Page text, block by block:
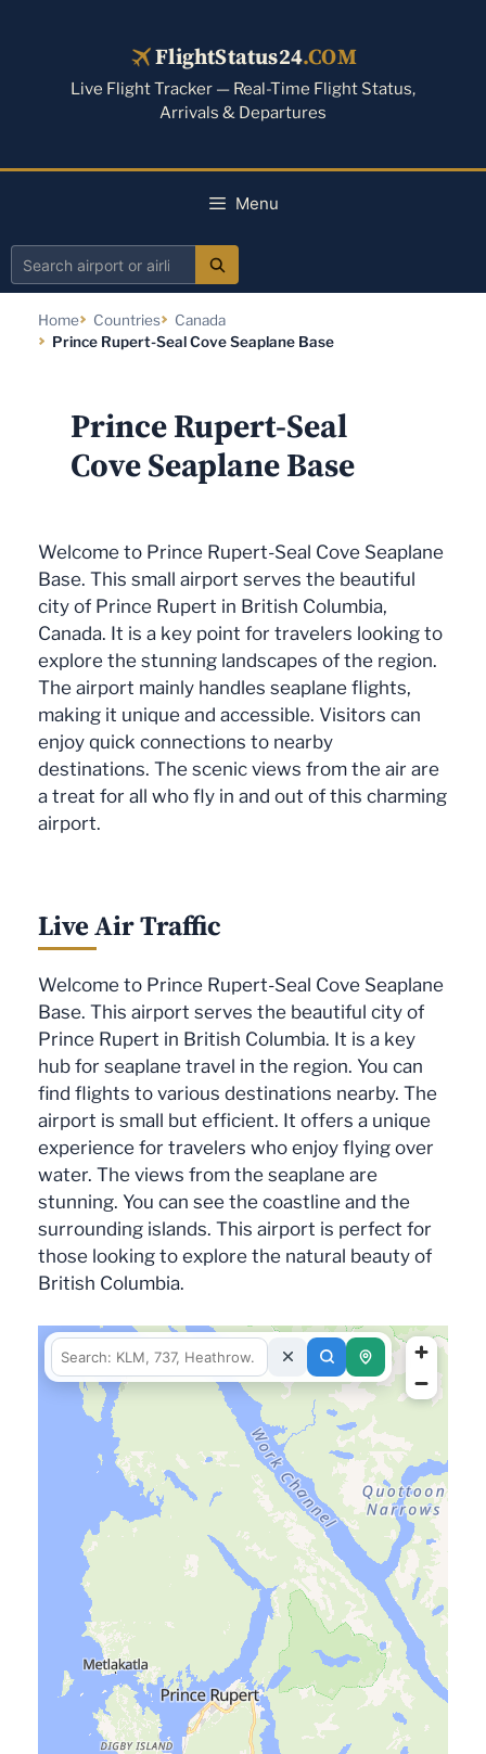
FlightStatus24.COM
Live Flight Tracker — Real-Time Flight Status,
Arrivals & Departures
Menu
Search
Home Countries
Canada
Prince Rupert-Seal Cove Seaplane Base
Prince Rupert-Seal
Cove Seaplane Base
Welcome to Prince Rupert-Seal Cove Seaplane
Base. This small airport serves the beautiful
city of Prince Rupert in British Columbia,
Canada. It is a key point for travelers looking to
explore the stunning landscapes of the region.
The airport mainly handles seaplane flights,
making it unique and accessible. Visitors can
enjoy quick connections to nearby
destinations. The scenic views from the air are
a treat for all who fly in and out of this charming
airport.
Live Air Traffic
Welcome to Prince Rupert-Seal Cove Seaplane
Base. This airport serves the beautiful city of
Prince Rupert in British Columbia. It is a key
hub for seaplane travel in the region. You can
find flights to various destinations nearby. The
airport is small but efficient. It offers a unique
experience for travelers who enjoy flying over
water. The views from the seaplane are
stunning. You can see the coastline and the
surrounding islands. This airport is perfect for
those looking to explore the natural beauty of
British Columbia.